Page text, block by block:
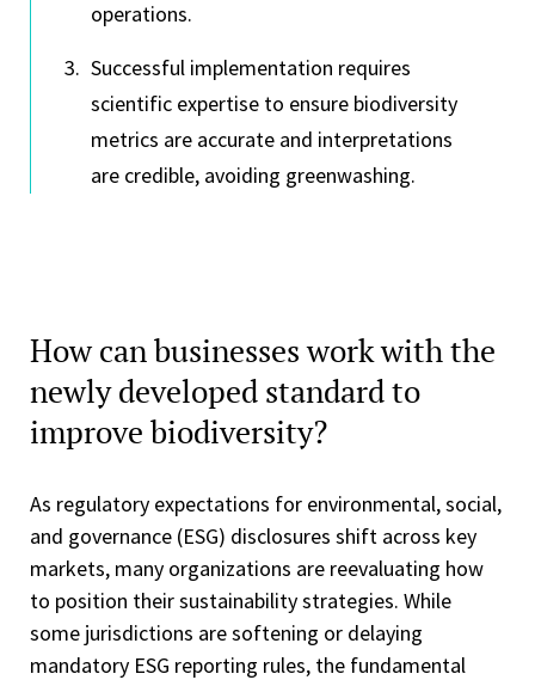
operations.
Successful implementation requires
scientific expertise to ensure biodiversity
metrics are accurate and interpretations
are credible, avoiding greenwashing.
How can businesses work with the
newly developed standard to
improve biodiversity?
As regulatory expectations for environmental, social,
and governance (ESG) disclosures shift across key
markets, many organizations are reevaluating how
to position their sustainability strategies. While
some jurisdictions are softening or delaying
mandatory ESG reporting rules, the fundamental